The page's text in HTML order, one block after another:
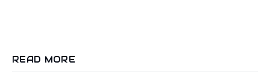
READ MORE